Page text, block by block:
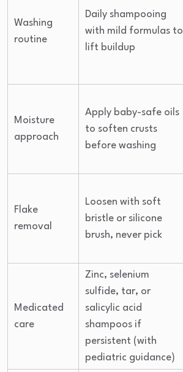
Washing
routine
Daily shampooing
with mild formulas to
lift buildup
Moisture
approach
Apply baby-safe oils
to soften crusts
before washing
Flake
removal
Loosen with soft
bristle or silicone
brush, never pick
Medicated
care
Zinc, selenium
sulfide, tar, or
salicylic acid
shampoos if
persistent (with
pediatric guidance)